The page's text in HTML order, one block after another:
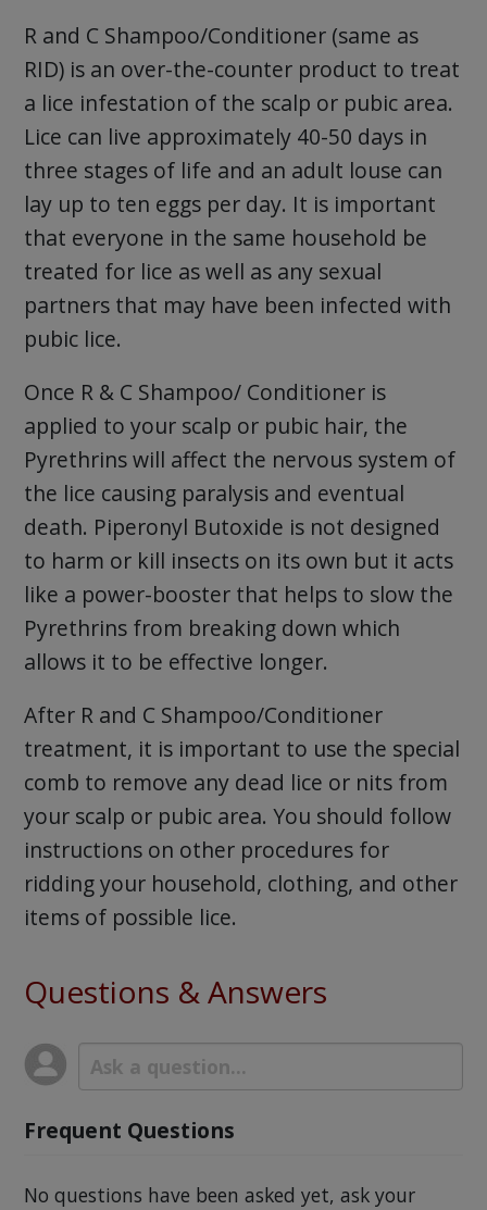
R and C Shampoo/Conditioner (same as
RID) is an over-the-counter product to treat
a lice infestation of the scalp or pubic area.
Lice can live approximately 40-50 days in
three stages of life and an adult louse can
lay up to ten eggs per day. It is important
that everyone in the same household be
treated for lice as well as any sexual
partners that may have been infected with
pubic lice.
Once R & C Shampoo/ Conditioner is
applied to your scalp or pubic hair, the
Pyrethrins will affect the nervous system of
the lice causing paralysis and eventual
death. Piperonyl Butoxide is not designed
to harm or kill insects on its own but it acts
like a power-booster that helps to slow the
Pyrethrins from breaking down which
allows it to be effective longer.
After R and C Shampoo/Conditioner
treatment, it is important to use the special
comb to remove any dead lice or nits from
your scalp or pubic area. You should follow
instructions on other procedures for
ridding your household, clothing, and other
items of possible lice.
Questions & Answers
Frequent Questions
No questions have been asked yet, ask your